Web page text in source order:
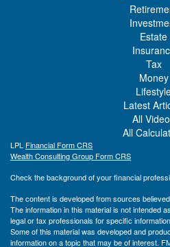
Estate
Tax
Money
Latest
All
All
LPL Financial Form CRS
Wealth Consulting Group Form CRS
Check the background of your financial
The content is developed from sources
The information in this material is not intended
legal or tax professionals for specific
Some of this material was developed and
information on a topic that may be of interest.